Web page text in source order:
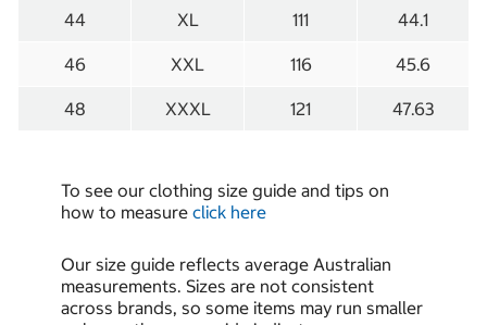
44 XL 111 44.1
46 XXL 116 45.6
48 XXXL 121 47.63
To see our clothing size guide and tips on
how to measure click here
Our size guide reflects average Australian
measurements. Sizes are not consistent
across brands, so some items may run smaller